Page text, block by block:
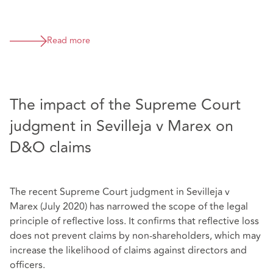
Read more
The impact of the Supreme Court
judgment in Sevilleja v Marex on
D&O claims
The recent Supreme Court judgment in Sevilleja v
Marex (July 2020) has narrowed the scope of the legal
principle of reflective loss. It confirms that reflective loss
does not prevent claims by non-shareholders, which may
increase the likelihood of claims against directors and
officers.